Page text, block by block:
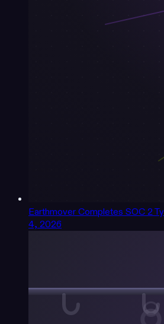
Earthmover Completes SOC 2
4, 2026